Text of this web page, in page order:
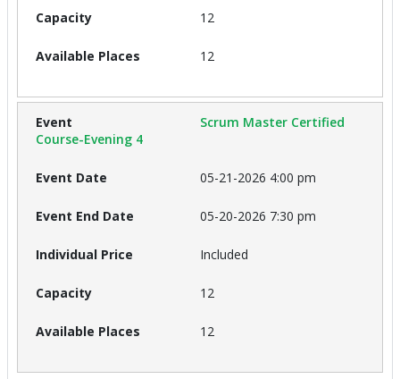
12
12
Scrum Master Certified
Course-Evening 4
05-21-2026 4:00 pm
05-20-2026 7:30 pm
Included
12
12